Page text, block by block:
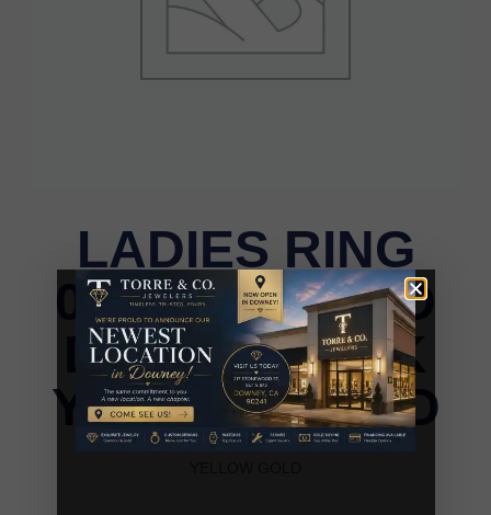
LADIES RING
0.25CT ROUND
DIAMOND 10K
YELLOW GOLD
LADIES RING 0.25CT ROUND DIAMOND 10K